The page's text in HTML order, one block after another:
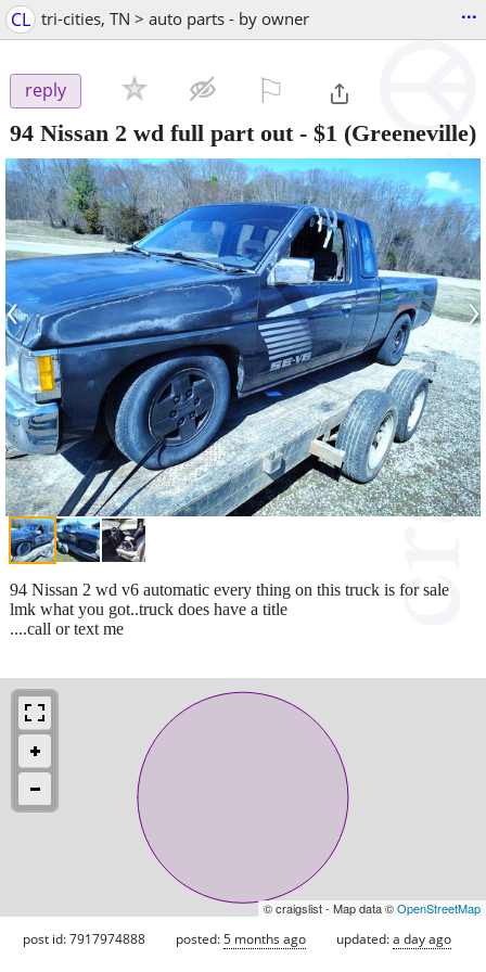
CL tri-cities, TN > auto parts - by owner ...
reply
94 Nissan 2 wd full part out- $1 (Greeneville)
‹ ›
94 Nissan 2 wd v6 automatic every thing on this truck is for sale
lmk what you got..truck does have a title
....call or text me
© craigslist - Map data ©OpenStreetMap
post id: 7917974888 posted:5 months ago updated:a day ago